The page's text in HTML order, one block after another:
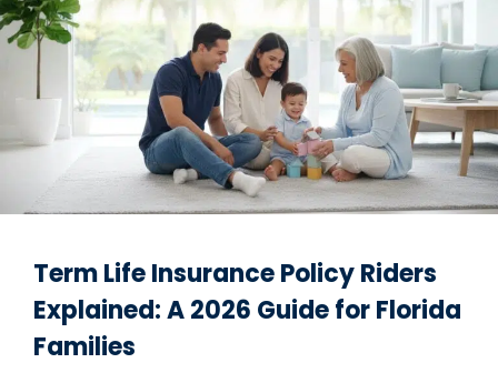
Term Life Insurance Policy Riders
Explained: A 2026 Guide for Florida
Families